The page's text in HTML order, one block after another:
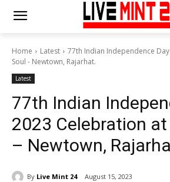
Home Latest
77th Indian Independence
Soul - Newtown, Rajarhat.
Latest
77th Indian
2023 Celebration at
– Newtown,
By Live Mint 24 August 15, 2023